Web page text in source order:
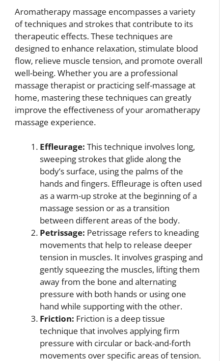
Aromatherapy massage encompasses a variety
of techniques and strokes that contribute to its
therapeutic effects. These techniques are
designed to enhance relaxation, stimulate blood
flow, relieve muscle tension, and promote overall
well-being. Whether you are a professional
massage therapist or practicing self-massage at
home, mastering these techniques can greatly
improve the effectiveness of your aromatherapy
massage experience.
Effleurage: This technique involves long,
sweeping strokes that glide along the
body’s surface, using the palms of the
hands and fingers. Effleurage is often used
as a warm-up stroke at the beginning of a
massage session or as a transition
between different areas of the body.
Petrissage: Petrissage refers to kneading
movements that help to release deeper
tension in muscles. It involves grasping and
gently squeezing the muscles, lifting them
away from the bone and alternating
pressure with both hands or using one
hand while supporting with the other.
Friction: Friction is a deep tissue
technique that involves applying firm
pressure with circular or back-and-forth
movements over specific areas of tension.